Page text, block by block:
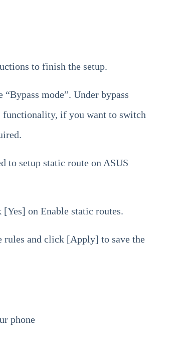
to finish the setup.
mode”. Under bypass
if you want to switch
to setup static route on ASUS
on Enable static routes.
rules and click [Apply] to save the
phone